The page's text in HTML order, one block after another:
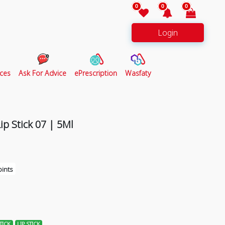
0 0 0
Login
Ask For Advice ePrescription Wasfaty
Stick 07 | 5Ml
LIP STICK